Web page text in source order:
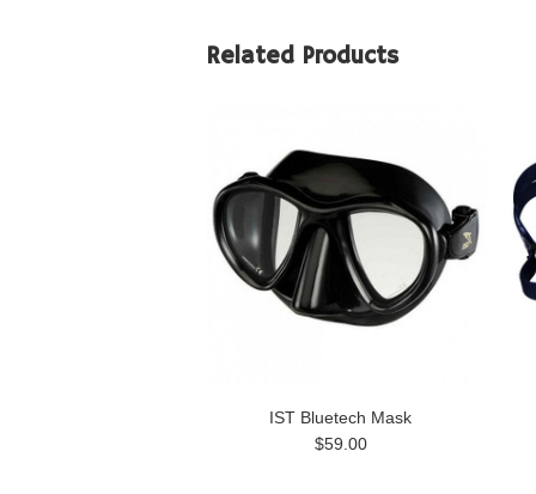
Related Products
IST Bluetech Mask
$59.00